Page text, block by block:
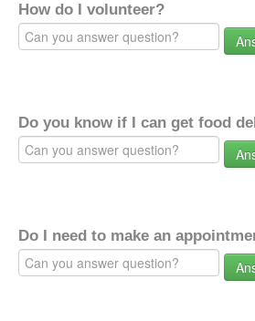
How do I volunteer?
Do you know if I can get food
Do I need to make an